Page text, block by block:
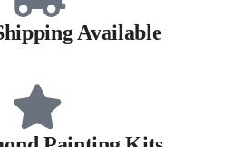
Available